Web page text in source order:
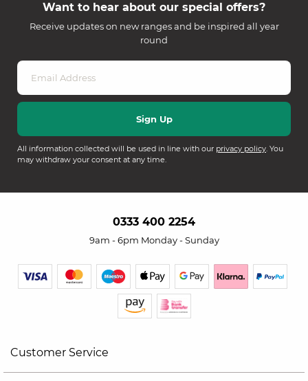
Want to hear about our special offers?
Receive updates on new ranges and be inspired all year
round
All information collected will be used in line with our privacy policy. You
may withdraw your consent at any time.
0333 400 2254
9am - 6pm Monday - Sunday
Customer Service